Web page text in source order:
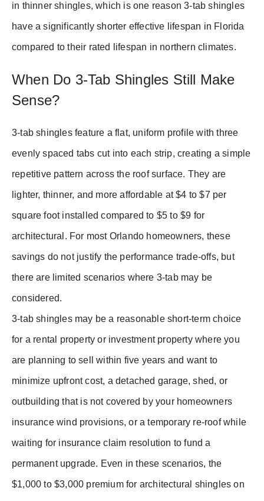
in thinner shingles, which is one reason 3-tab shingles
have a significantly shorter effective lifespan in Florida
compared to their rated lifespan in northern climates.
When Do 3-Tab Shingles Still Make
Sense?
3-tab shingles feature a flat, uniform profile with three
evenly spaced tabs cut into each strip, creating a simple
repetitive pattern across the roof surface. They are
lighter, thinner, and more affordable at $4 to $7 per
square foot installed compared to $5 to $9 for
architectural. For most Orlando homeowners, these
savings do not justify the performance trade-offs, but
there are limited scenarios where 3-tab may be
considered.
3-tab shingles may be a reasonable short-term choice
for a rental property or investment property where you
are planning to sell within five years and want to
minimize upfront cost, a detached garage, shed, or
outbuilding that is not covered by your homeowners
insurance wind provisions, or a temporary re-roof while
waiting for insurance claim resolution to fund a
permanent upgrade. Even in these scenarios, the
$1,000 to $3,000 premium for architectural shingles on